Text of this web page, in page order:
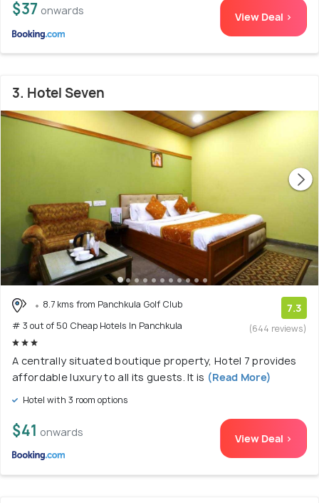
$37 onwards View Deal >
3. Hotel Seven
8.7 kms from Panchkula Golf Club
# 3 out of 50 Cheap Hotels In Panchkula
7.3
(644 reviews)
A centrally situated boutique property, Hotel 7 provides
affordable luxury to all its guests. It is (Read More)
Hotel with 3 room options
$41 onwards View Deal >